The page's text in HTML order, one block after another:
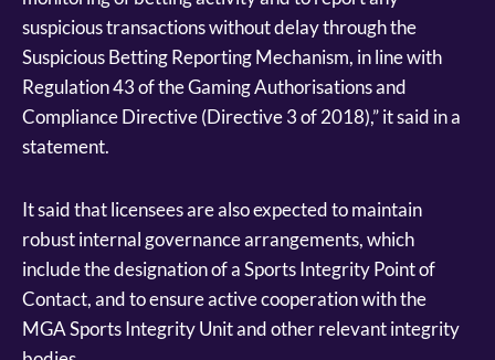
suspicious transactions without delay through the
Suspicious Betting Reporting Mechanism, in line with
Regulation 43 of the Gaming Authorisations and
Compliance Directive (Directive 3 of 2018),” it said in a
statement.
It said that licensees are also expected to maintain
robust internal governance arrangements, which
include the designation of a Sports Integrity Point of
Contact, and to ensure active cooperation with the
MGA Sports Integrity Unit and other relevant integrity